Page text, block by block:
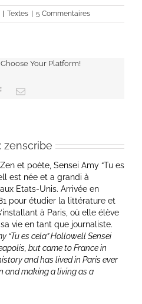
Textes 5 Commentaires
Your Platform!
Facebook
Email
zenscribe
et poète, Sensei Amy “Tu es
est née et a grandi à
Etats-Unis. Arrivée en
pour étudier la littérature et
à Paris, où elle élève
vie en tant que journaliste.
“Tu es cela” Hollowell Sensei
but came to France in
and has lived in Paris ever
and making a living as a